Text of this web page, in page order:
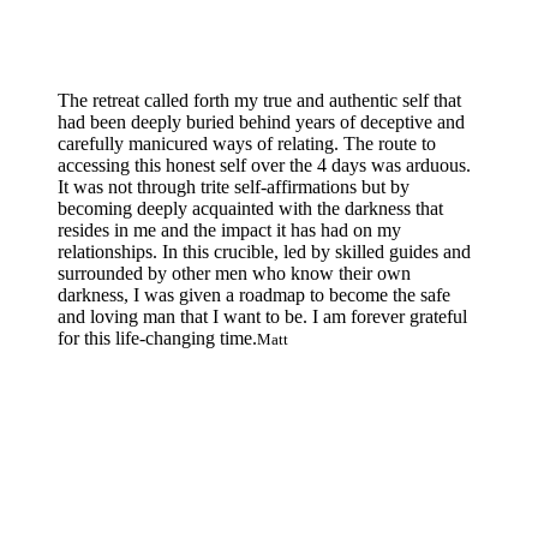
The retreat called forth my true and authentic self that
had been deeply buried behind years of deceptive and
carefully manicured ways of relating. The route to
accessing this honest self over the 4 days was arduous.
It was not through trite self-affirmations but by
becoming deeply acquainted with the darkness that
resides in me and the impact it has had on my
relationships. In this crucible, led by skilled guides and
surrounded by other men who know their own
darkness, I was given a roadmap to become the safe
and loving man that I want to be. I am forever grateful
for this life-changing time.Matt